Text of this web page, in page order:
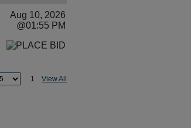
Aug 10, 2026
@01:55 PM
1 View All